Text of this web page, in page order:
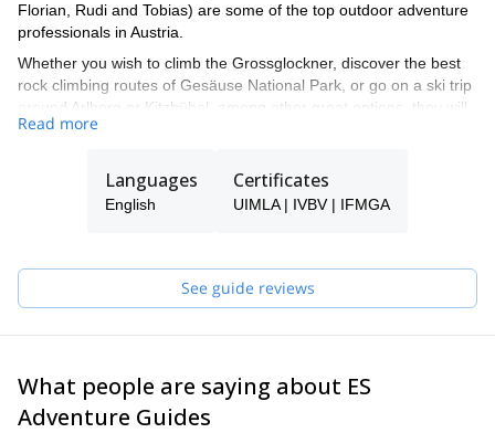
Florian, Rudi and Tobias) are some of the top outdoor adventure
professionals in Austria.
Whether you wish to climb the Grossglockner, discover the best
rock climbing routes of Gesäuse National Park, or go on a ski trip
around Arlberg or Kitzbühel, among other great options, they will
be able to show you the top spots and the ropes to ensure you
Tomas will be your main point of contact during the booking
process and will be able to help you with all the questions you
Pick one of the programs featured for E-S Adventure Guides
Austria and start planning an awe-inspiring experience in the
Read more
Languages
English
Certificates
UIMLA | IVBV | IFMGA
See guide reviews
What people are saying about ES
Adventure Guides